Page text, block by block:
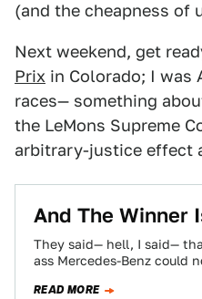
(and the cheapness of
Next weekend, get
Prix in Colorado; I was
races— something
the LeMons Supreme
arbitrary-justice effect
And The Winner
They said— hell, I said—
ass Mercedes-Benz could
READ MORE